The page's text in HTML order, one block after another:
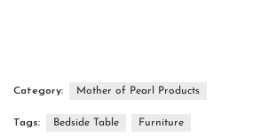
Category: Mother of Pearl Products
Tags: Bedside Table Furniture